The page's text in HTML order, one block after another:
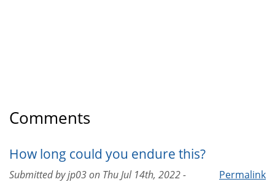
Comments
How long could you endure this?
Permalink
Submitted byjp03on Thu Jul 14th, 2022 -